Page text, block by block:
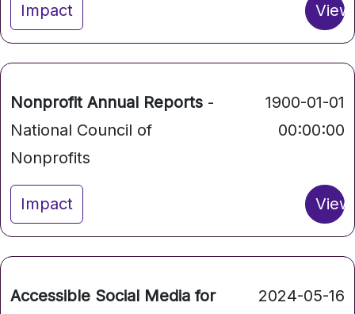
Impact View
Nonprofit Annual Reports -
National Council of
Nonprofits
1900-01-01
00:00:00
Impact View
Accessible Social Media for
2024-05-16